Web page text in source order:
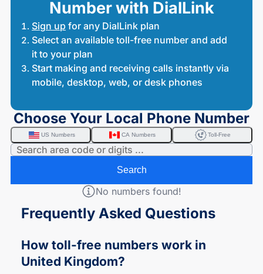
Number with DialLink
Sign up for any DialLink plan
Select an available toll-free number and add
it to your plan
Start making and receiving calls instantly via
mobile, desktop, web, or desk phones
Choose Your Local Phone Number
US Numbers CA Numbers Toll-Free
Search
No numbers found!
Frequently Asked Questions
How toll-free numbers work in
United Kingdom?